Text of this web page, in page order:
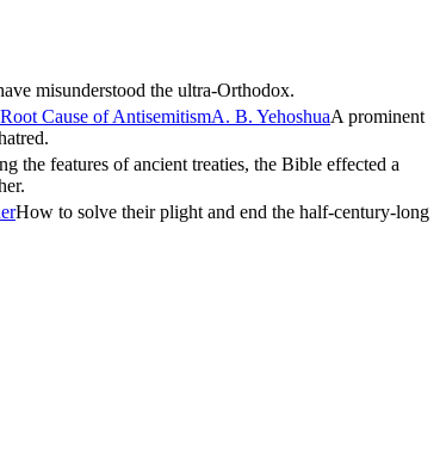
misunderstood the ultra-Orthodox.
Cause of AntisemitismA. B. YehoshuaA prominent
the features of ancient treaties, the Bible effected a
How to solve their plight and end the half-century-long